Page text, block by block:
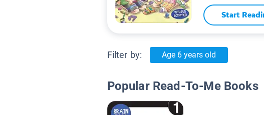
Start
Filter by: Age 6 years old
Popular Read-To-Me Books